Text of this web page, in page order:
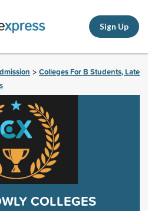
Sign Up
> Colleges For B Students, Late
COLLEGES